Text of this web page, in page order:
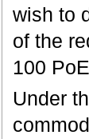
wish to
of the
100
Under